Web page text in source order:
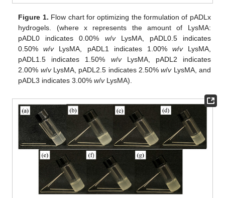
Figure 1. Flow chart for optimizing the formulation of pADLx
hydrogels. (where x represents the amount of LysMA:
pADL0 indicates 0.00% w/vLysMA, pADL0.5 indicates
0.50%w/vLysMA, pADL1 indicates 1.00% w/vLysMA,
pADL1.5 indicates 1.50% w/vLysMA, pADL2 indicates
2.00% w/vLysMA, pADL2.5 indicates 2.50%w/vLysMA, and
pADL3 indicates 3.00%w/vLysMA).